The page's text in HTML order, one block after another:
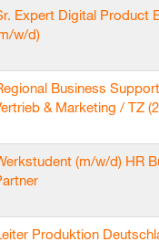
Expert Digital Product
w/d)
Business
& Marketing / TZ
(m/w/d) HR
Produktion